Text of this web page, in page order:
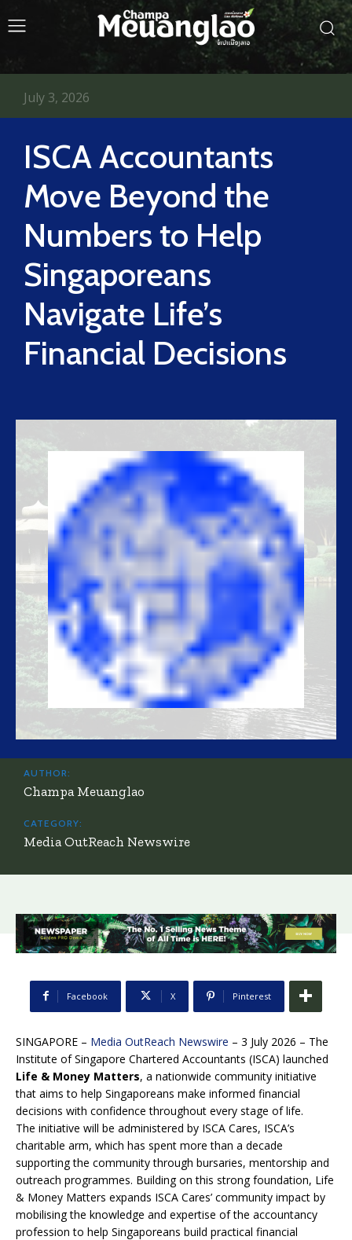
ISCA Accountants
Move Beyond the
Numbers to Help
Singaporeans
Navigate Life’s
Financial Decisions
July 3, 2026
AUTHOR:
Champa Meuanglao
CATEGORY:
Media OutReach Newswire
Facebook X Pinterest
SINGAPORE – Media OutReach Newswire – 3 July 2026 – The
Institute of Singapore Chartered Accountants (ISCA) launched
Life & Money Matters, a nationwide community initiative
that aims to help Singaporeans make informed financial
decisions with confidence throughout every stage of life.
The initiative will be administered by ISCA Cares, ISCA’s
charitable arm, which has spent more than a decade
supporting the community through bursaries, mentorship and
outreach programmes. Building on this strong foundation, Life
& Money Matters expands ISCA Cares’ community impact by
mobilising the knowledge and expertise of the accountancy
profession to help Singaporeans build practical financial